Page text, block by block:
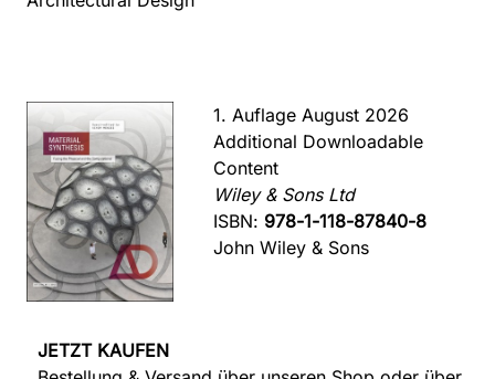
1. Auflage August 2026
Additional Downloadable
Content
Wiley & Sons Ltd
ISBN: 978-1-118-87840-8
John Wiley & Sons
JETZT KAUFEN